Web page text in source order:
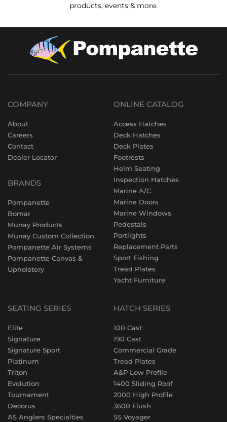
products, events & more.
COMPANY
About
Careers
Contact
Dealer Locator
BRANDS
Pompanette
Bomar
Murray Products
Murray Custom Collection
Pompanette Air Systems
Pompanette Canvas &
Upholstery
ONLINE CATALOG
Access Hatches
Deck Hatches
Deck Plates
Footrests
Helm Seating
Inspection Hatches
Marine A/C
Marine Doors
Marine Windows
Pedestals
Portlights
Replacement Parts
Sport Fishing
Tread Plates
Yacht Furniture
SEATING SERIES
Elite
Signature
Signature Sport
Platinum
Triton
Evolution
Tournament
Decorus
AS Anglers Specialties
HATCH SERIES
100 Cast
190 Cast
Commercial Grade
Tread Plates
A&P Low Profile
1400 Sliding Roof
2000 High Profile
3600 Flush
SS Voyager